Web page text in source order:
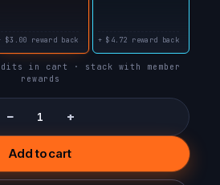
PEACH JAM
RASPBERRY
$3.00 reward back + $4.72 reward back
in cart · stack with member
rewards
− +
Add to cart